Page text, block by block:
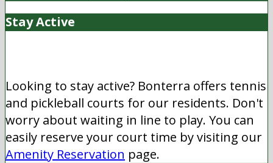
Stay Active
Looking to stay active? Bonterra offers tennis
and pickleball courts for our residents. Don't
worry about waiting in line to play. You can
easily reserve your court time by visiting our
Amenity Reservation page.